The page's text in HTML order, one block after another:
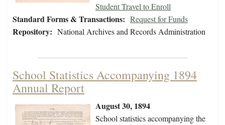
Student Travel to Enroll
Standard Forms & Transactions: Request for Funds
Repository: National Archives and Records Administration
School Statistics Accompanying 1894
Annual Report
August 30, 1894
School statistics accompanying the